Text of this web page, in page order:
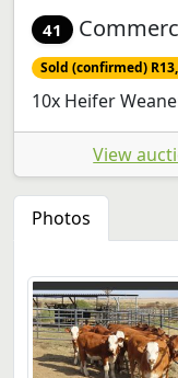
41
Sold (confirmed)
10x Heifer
View
Photos